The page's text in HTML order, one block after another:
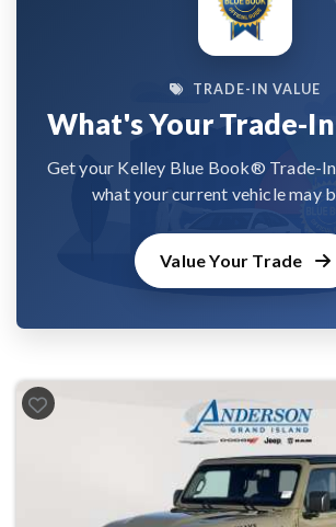
TRADE-IN VALUE
What's Your Trade-
Get your Kelley Blue Book® Trade-In
what your current vehicle may
Value Your Trade